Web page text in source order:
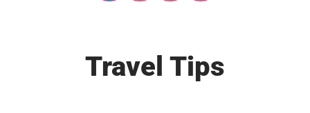
Travel Tips